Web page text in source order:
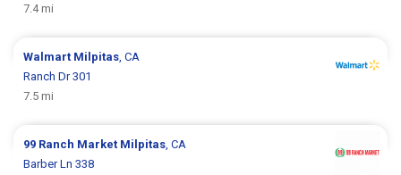
7.4 mi
Walmart Milpitas , CA
Ranch Dr 301
7.5 mi
99 Ranch Market Milpitas , CA
Barber Ln 338